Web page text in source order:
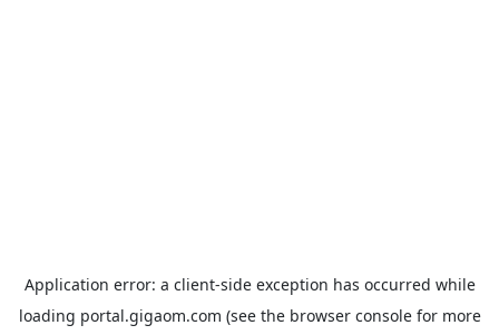
Application error: a client-side exception has occurred while
loading portal.gigaom.com (see the browser consolefor more